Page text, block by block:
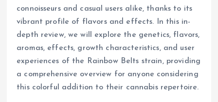
connoisseurs and casual users alike, thanks to its
vibrant profile of flavors and effects. In this in-
depth review, we will explore the genetics, flavors,
aromas, effects, growth characteristics, and user
experiences of the Rainbow Belts strain, providing
a comprehensive overview for anyone considering
this colorful addition to their cannabis repertoire.